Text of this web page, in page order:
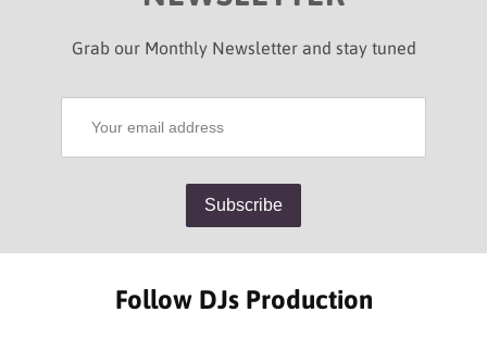
Grab our Monthly Newsletter and stay tuned
Follow DJs Production